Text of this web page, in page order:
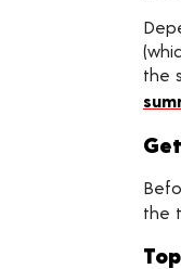
the
the